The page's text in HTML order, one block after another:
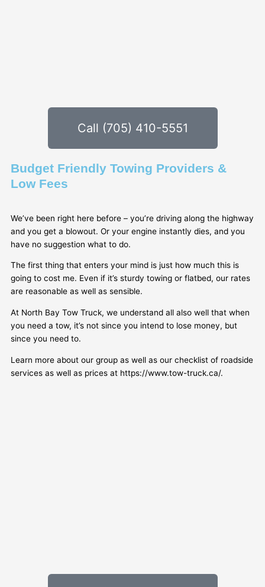
Call (705) 410-5551
Budget Friendly Towing Providers &
Low Fees
We’ve been right here before – you’re driving along the highway
and you get a blowout. Or your engine instantly dies, and you
have no suggestion what to do.
The first thing that enters your mind is just how much this is
going to cost me. Even if it’s sturdy towing or flatbed, our rates
are reasonable as well as sensible.
At North Bay Tow Truck, we understand all also well that when
you need a tow, it’s not since you intend to lose money, but
since you need to.
Learn more about our group as well as our checklist of roadside
services as well as prices at https://www.tow-truck.ca/.